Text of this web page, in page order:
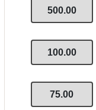
500.00
100.00
75.00